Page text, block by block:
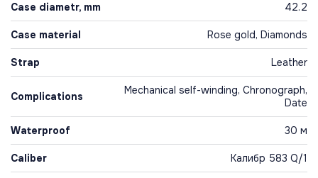
Case diametr, mm 42.2
Case material Rose gold, Diamonds
Strap Leather
Complications
Mechanical self-winding, Chronograph,
Date
Waterproof 30 м
Caliber Калибр 583 Q/1